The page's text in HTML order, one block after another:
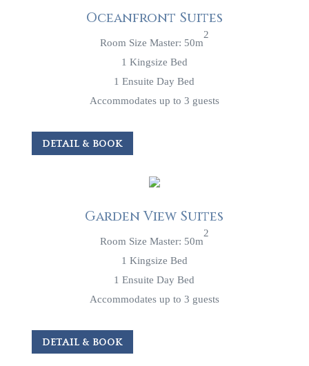
Oceanfront Suites
Room Size Master: 50m
2
1 Kingsize Bed
1 Ensuite Day Bed
Accommodates up to 3 guests
DETAIL & BOOK
Garden View Suites
Room Size Master: 50m
2
1 Kingsize Bed
1 Ensuite Day Bed
Accommodates up to 3 guests
DETAIL & BOOK